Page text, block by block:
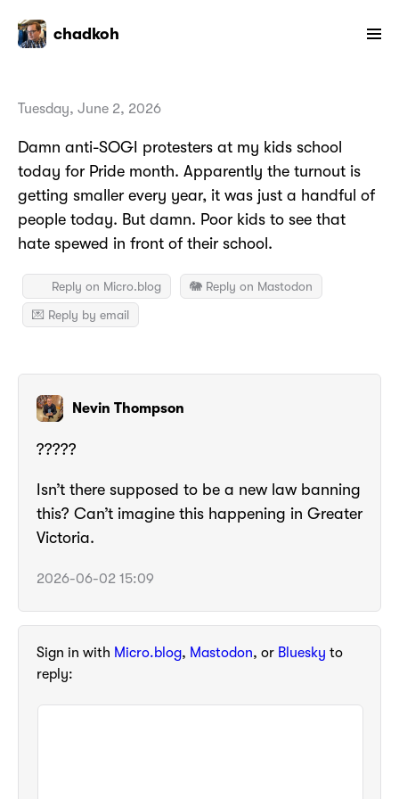
chadkoh
Tuesday, June 2, 2026
Damn anti-SOGI protesters at my kids school
today for Pride month. Apparently the turnout is
getting smaller every year, it was just a handful of
people today. But damn. Poor kids to see that
hate spewed in front of their school.
Reply on Micro.blog
🐘 Reply on Mastodon
💌 Reply by email
Nevin Thompson
?????
Isn’t there supposed to be a new law banning
this? Can’t imagine this happening in Greater
Victoria.
2026-06-02 15:09
Sign in with Micro.blog, Mastodon, or Bluesky to
reply: